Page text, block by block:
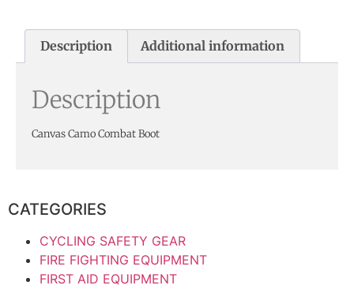
Description Additional information
Description
Canvas Camo Combat Boot
CATEGORIES
CYCLING SAFETY GEAR
FIRE FIGHTING EQUIPMENT
FIRST AID EQUIPMENT